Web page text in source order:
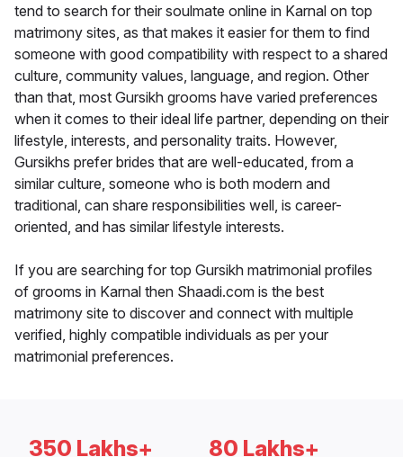
tend to search for their soulmate online in Karnal on top
matrimony sites, as that makes it easier for them to find
someone with good compatibility with respect to a shared
culture, community values, language, and region. Other
than that, most Gursikh grooms have varied preferences
when it comes to their ideal life partner, depending on their
lifestyle, interests, and personality traits. However,
Gursikhs prefer brides that are well-educated, from a
similar culture, someone who is both modern and
traditional, can share responsibilities well, is career-
oriented, and has similar lifestyle interests.
If you are searching for top Gursikh matrimonial profiles
of grooms in Karnal then Shaadi.com is the best
matrimony site to discover and connect with multiple
verified, highly compatible individuals as per your
matrimonial preferences.
350 Lakhs+ 80 Lakhs+